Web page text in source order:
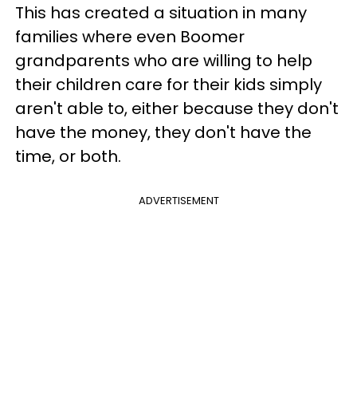
This has created a situation in many
families where even Boomer
grandparents who are willing to help
their children care for their kids simply
aren't able to, either because they don't
have the money, they don't have the
time, or both.
ADVERTISEMENT